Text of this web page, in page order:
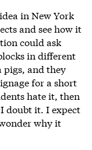
in New York
and see how it
could ask
in different
pigs, and they
for a short
hate it, then
doubt it. I expect
why it